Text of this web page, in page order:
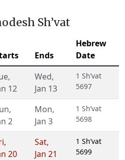
Sh’vat
Ends
Hebrew
Date
,
12
Wed,
Jan 13
1 Sh’vat
5697
,
2
Mon,
Jan 3
1 Sh’vat
5698
,
20
Sat,
Jan 21
1 Sh’vat
5699